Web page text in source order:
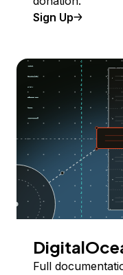
Sign Up
Full